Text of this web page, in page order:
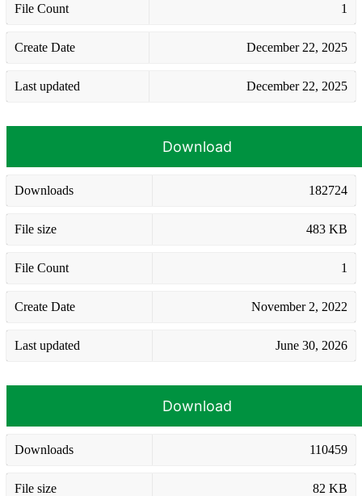
File Count 1
Create Date December 22, 2025
Last updated December 22, 2025
Download
Downloads 182724
File size 483 KB
File Count 1
Create Date November 2, 2022
Last updated June 30, 2026
Download
Downloads 110459
File size 82 KB